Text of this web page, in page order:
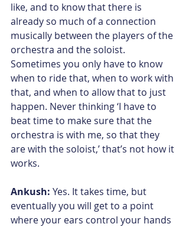
like, and to know that there is
already so much of a connection
musically between the players of the
orchestra and the soloist.
Sometimes you only have to know
when to ride that, when to work with
that, and when to allow that to just
happen. Never thinking ‘I have to
beat time to make sure that the
orchestra is with me, so that they
are with the soloist,’ that’s not how it
works.
Ankush: Yes. It takes time, but
eventually you will get to a point
where your ears control your hands